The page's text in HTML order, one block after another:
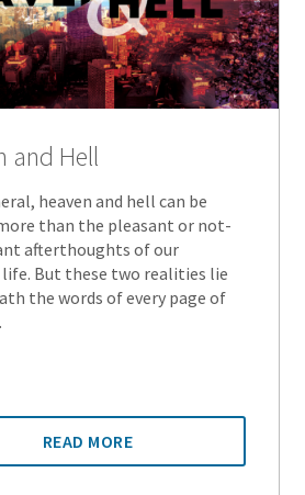
and Hell
heaven and hell can be
than the pleasant or not-
afterthoughts of our
But these two realities lie
the words of every page of
READ MORE